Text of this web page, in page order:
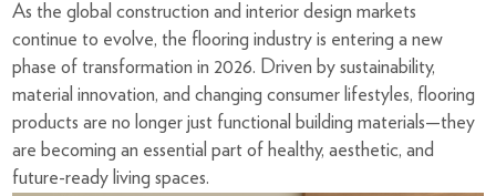
As the global construction and interior design markets
continue to evolve, the flooring industry is entering a new
phase of transformation in 2026. Driven by sustainability,
material innovation, and changing consumer lifestyles, flooring
products are no longer just functional building materials—they
are becoming an essential part of healthy, aesthetic, and
future-ready living spaces.